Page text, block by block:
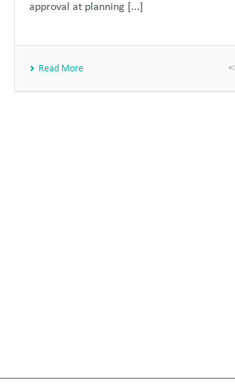
approval at planning [...]
Read More